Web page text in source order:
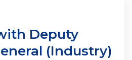
Deputy
(Industry)